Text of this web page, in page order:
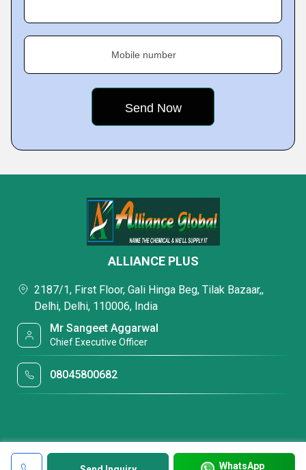
Mobile number
WhatsApp
ALLIANCE PLUS
2187/1, First Floor, Gali Hinga Beg, Tilak Bazaar,,
Delhi, Delhi, 110006, India
Mr Sangeet Aggarwal
Chief Executive Officer
08045800682